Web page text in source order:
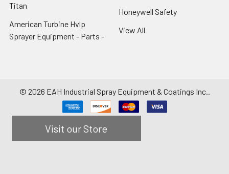
Titan
American Turbine Hvlp
Sprayer Equipment - Parts -
Honeywell Safety
View All
© 2026 EAH Industrial Spray Equipment & Coatings Inc..
Visit our Store